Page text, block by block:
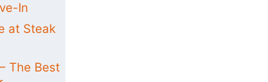
In
at Steak
The Best